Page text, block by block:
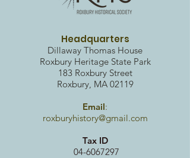
Headquarters
Dillaway Thomas House
Roxbury Heritage State Park
183 Roxbury Street
Roxbury, MA 02119
Email:
roxburyhistory@gmail.com
Tax ID
04-6067297